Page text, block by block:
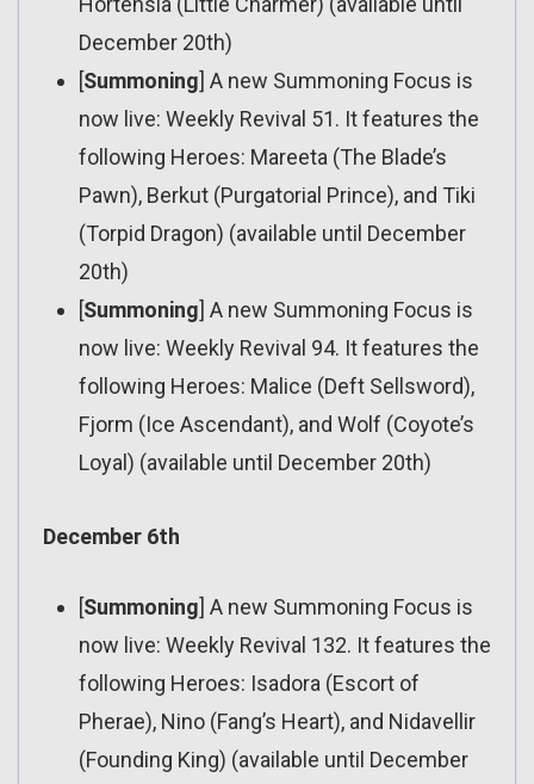
December 20th)
[Summoning] A new Summoning Focus is
now live: Weekly Revival 51. It features the
following Heroes: Mareeta (The Blade’s
Pawn), Berkut (Purgatorial Prince), and Tiki
(Torpid Dragon) (available until December
20th)
[Summoning] A new Summoning Focus is
now live: Weekly Revival 94. It features the
following Heroes: Malice (Deft Sellsword),
Fjorm (Ice Ascendant), and Wolf (Coyote’s
Loyal) (available until December 20th)
December 6th
[Summoning] A new Summoning Focus is
now live: Weekly Revival 132. It features the
following Heroes: Isadora (Escort of
Pherae), Nino (Fang’s Heart), and Nidavellir
(Founding King) (available until December